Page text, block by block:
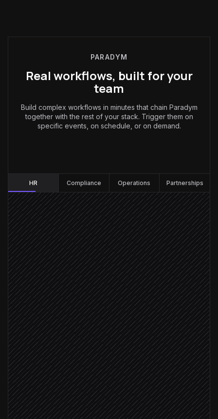
PARADYM
Real workflows, built for your
team
Build complex workflows in minutes that chain Paradym
together with the rest of your stack. Trigger them on
specific events, on schedule, or on demand.
HR Compliance Operations Partnerships
New hire marked active
Triggered in Workday
Compile employee attributes
Agent step
Background check passed
Issue SD-JWT employee credential
in Paradym
Create OpenID4VC offer
in Paradym
Email the claim link
Send via Gmail